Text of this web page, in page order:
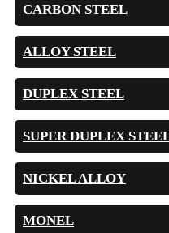
CARBON STEEL
ALLOY STEEL
DUPLEX STEEL
SUPER DUPLEX
NICKEL ALLOY
MONEL